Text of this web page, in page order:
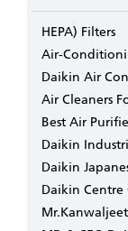
HEPA) Filters
Air-
Daikin Air
Air Cleaners
Best Air
Daikin
Daikin
Daikin Centre